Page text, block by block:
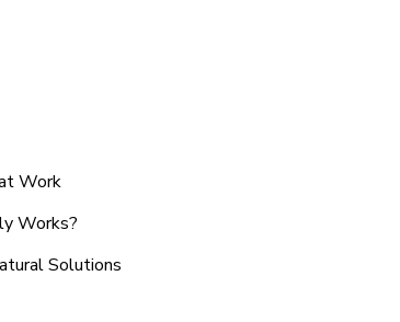
Work
Works?
Solutions